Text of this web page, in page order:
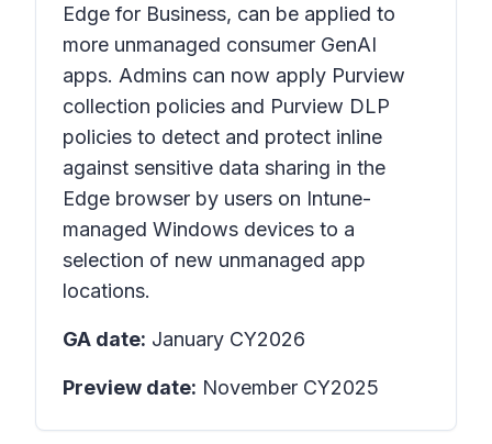
Edge for Business, can be applied to
more unmanaged consumer GenAI
apps. Admins can now apply Purview
collection policies and Purview DLP
policies to detect and protect inline
against sensitive data sharing in the
Edge browser by users on Intune-
managed Windows devices to a
selection of new unmanaged app
locations.
GA date: January CY2026
Preview date: November CY2025